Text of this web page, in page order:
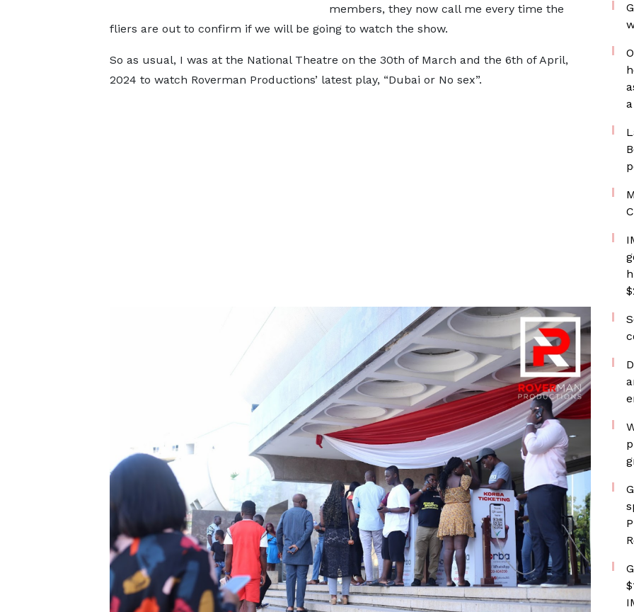
members, they now call me every time the
fliers are out to confirm if we will be going to watch the show.
So as usual, I was at the National Theatre on the 30th of March and the 6th of April,
2024 to watch Roverman Productions’ latest play, “Dubai or No sex”.